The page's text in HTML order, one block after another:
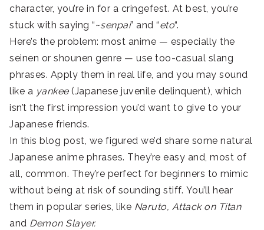
character, you’re in for a cringefest. At best, you’re
stuck with saying “~senpai” and “eto“.
Here’s the problem: most anime — especially the
seinen or shounen genre — use too-casual slang
phrases. Apply them in real life, and you may sound
like a yankee (Japanese juvenile delinquent), which
isn’t the first impression you’d want to give to your
Japanese friends.
In this blog post, we figured we’d share some natural
Japanese anime phrases. They’re easy and, most of
all, common. They’re perfect for beginners to mimic
without being at risk of sounding stiff. You’ll hear
them in popular series, like Naruto, Attack on Titan
and Demon Slayer.